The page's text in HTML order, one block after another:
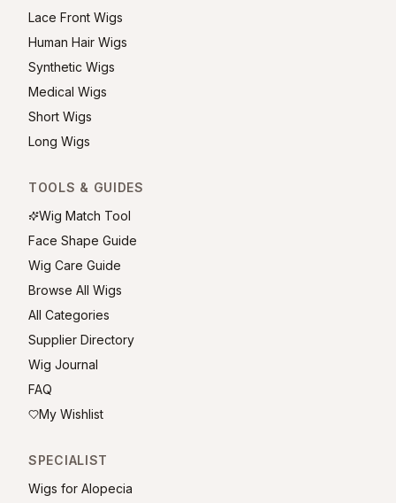
Lace Front Wigs
Human Hair Wigs
Synthetic Wigs
Medical Wigs
Short Wigs
Long Wigs
TOOLS & GUIDES
Wig Match Tool
Face Shape Guide
Wig Care Guide
Browse All Wigs
All Categories
Supplier Directory
Wig Journal
FAQ
My Wishlist
SPECIALIST
Wigs for Alopecia